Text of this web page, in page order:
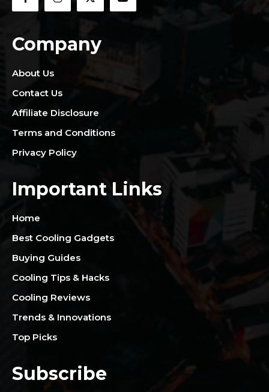
Company
About Us
Contact Us
Affiliate Disclosure
Terms and Conditions
Privacy Policy
Important Links
Home
Best Cooling Gadgets
Buying Guides
Cooling Tips & Hacks
Cooling Reviews
Trends & Innovations
Top Picks
Subscribe